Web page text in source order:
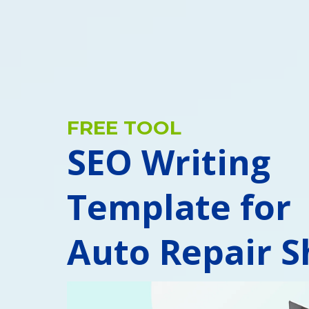
FREE TOOL
SEO Writing
Template for
Auto Repair